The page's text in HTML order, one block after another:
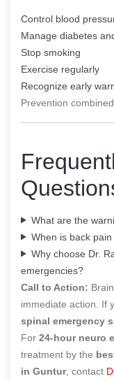
Control blood
Manage diabetes
Stop smoking
Exercise regularly
Recognize early
Prevention
What are the
When is back
Why choose Dr.
emergencies?
Call to Action:
immediate action. If
spinal emergency
For 24-hour neuro
treatment by the
in Guntur, contact